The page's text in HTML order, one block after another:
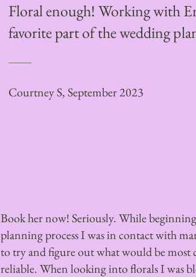
Floral enough! Working with
favorite part of the wedding
Courtney S, September 2023
Book her now! Seriously. While
planning process I was in contact with
to try and figure out what would be most
reliable. When looking into florals I was